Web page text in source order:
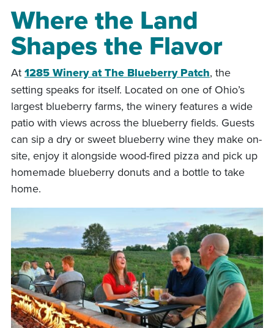
Where the Land
Shapes the Flavor
At 1285 Winery at The Blueberry Patch, the
setting speaks for itself. Located on one of Ohio’s
largest blueberry farms, the winery features a wide
patio with views across the blueberry fields. Guests
can sip a dry or sweet blueberry wine they make on-
site, enjoy it alongside wood-fired pizza and pick up
homemade blueberry donuts and a bottle to take
home.